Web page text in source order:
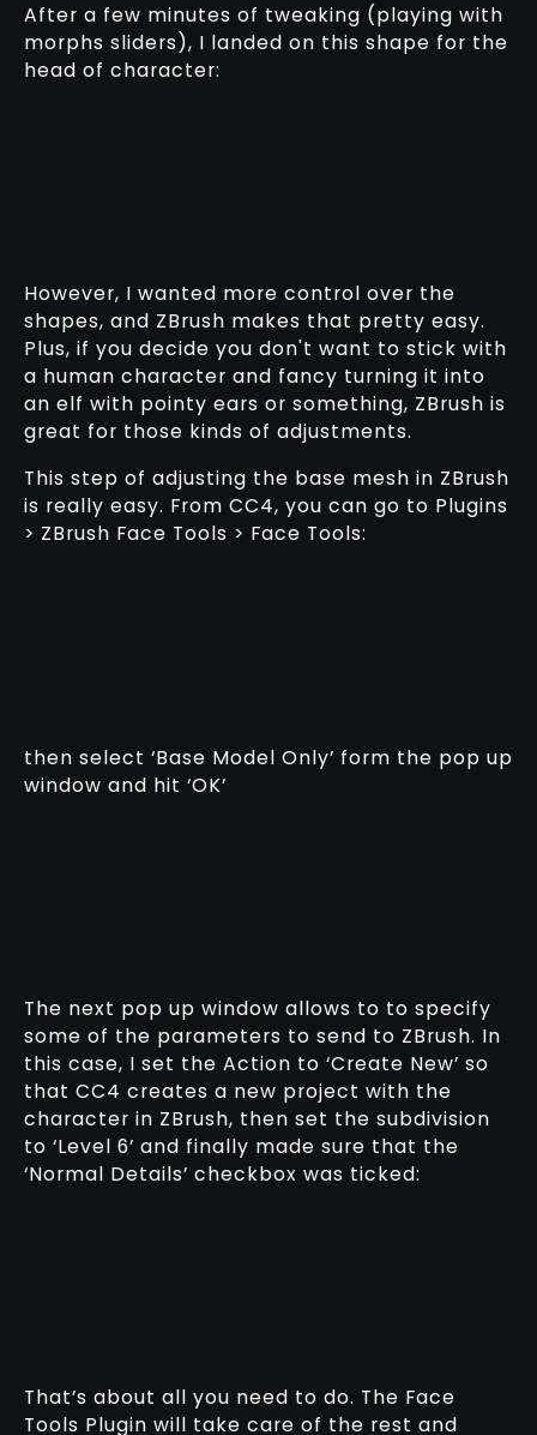
After a few minutes of tweaking (playing with
morphs sliders), I landed on this shape for the
head of character:
However, I wanted more control over the
shapes, and ZBrush makes that pretty easy.
Plus, if you decide you don't want to stick with
a human character and fancy turning it into
an elf with pointy ears or something, ZBrush is
great for those kinds of adjustments.
This step of adjusting the base mesh in ZBrush
is really easy. From CC4, you can go to Plugins
> ZBrush Face Tools > Face Tools:
then select ‘Base Model Only’ form the pop up
window and hit ‘OK’
The next pop up window allows to to specify
some of the parameters to send to ZBrush. In
this case, I set the Action to ‘Create New’ so
that CC4 creates a new project with the
character in ZBrush, then set the subdivision
to ‘Level 6’ and finally made sure that the
‘Normal Details’ checkbox was ticked:
That’s about all you need to do. The Face
Tools Plugin will take care of the rest and